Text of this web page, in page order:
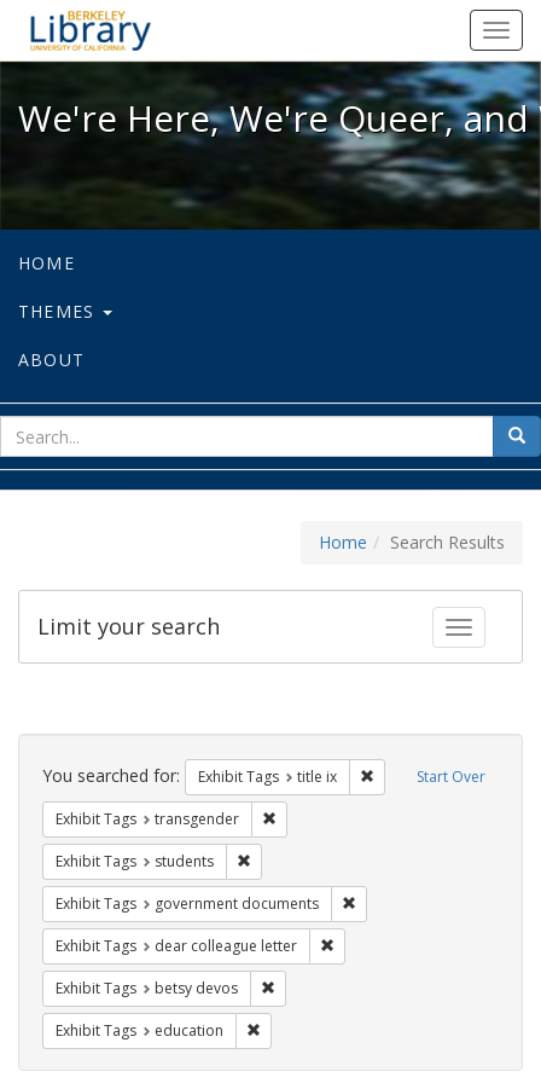
We're Here, We're Queer, and
We're Here, We're Queer,
HOME
THEMES
ABOUT
for
Home Search Results
Toggle
Limit your search
Search
Constraints Start Over
You searched for: Exhibit Tags title ix Remove constraint
Exhibit Tags transgender
Exhibit Tags students
Exhibit Tags government documents
Exhibit Tags dear colleague letter
Exhibit Tags betsy devos
Exhibit Tags education